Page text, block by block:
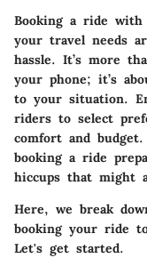
Booking a ride
your travel needs
hassle. It’s more
your phone; it’s
to your situation.
riders to select
comfort and
booking a ride
hiccups that might
Here, we break
booking your ride
Let's get started.